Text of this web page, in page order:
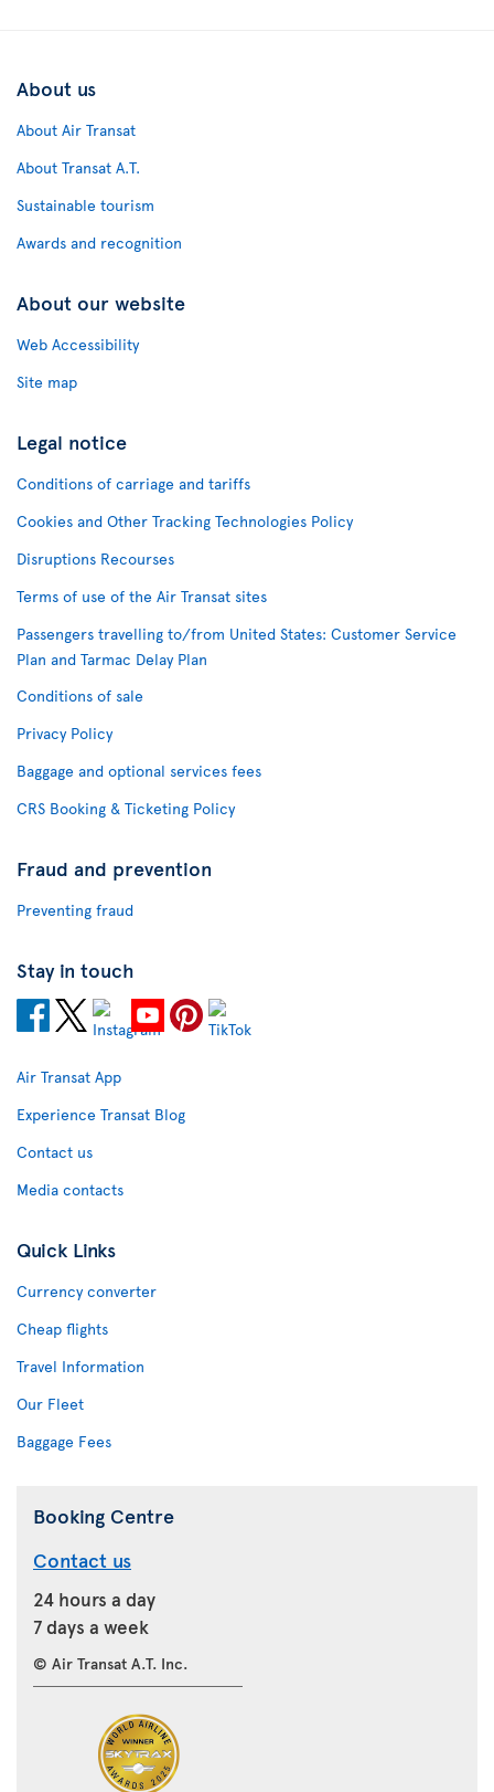
About us
About Air Transat
About Transat A.T.
Sustainable tourism
Awards and recognition
About our website
Web Accessibility
Site map
Legal notice
Conditions of carriage and tariffs
Cookies and Other Tracking Technologies Policy
Disruptions Recourses
Terms of use of the Air Transat sites
Passengers travelling to/from United States: Customer Service
Plan and Tarmac Delay Plan
Conditions of sale
Privacy Policy
Baggage and optional services fees
CRS Booking & Ticketing Policy
Fraud and prevention
Preventing fraud
Stay in touch
Air Transat App
Experience Transat Blog
Contact us
Media contacts
Quick Links
Currency converter
Cheap flights
Travel Information
Our Fleet
Baggage Fees
Booking Centre
Contact us
24 hours a day
7 days a week
© Air Transat A.T. Inc.